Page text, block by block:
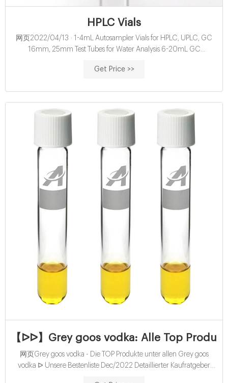
HPLC Vials
网页2022/04/13 · 1-4mL Autosampler Vials for HPLC, UPLC, GC
16mm, 25mm Test Tubes for Water Analysis 6-20mL GC
About Case
Get Price >>
【ᐅᐅ】Grey goos vodka: Alle Top
网页Grey goos vodka - Die TOP Produkte unter allen Grey goos
vodka ᐅ Unsere Bestenliste Dec/2022 Detaillierter Kaufratgeber